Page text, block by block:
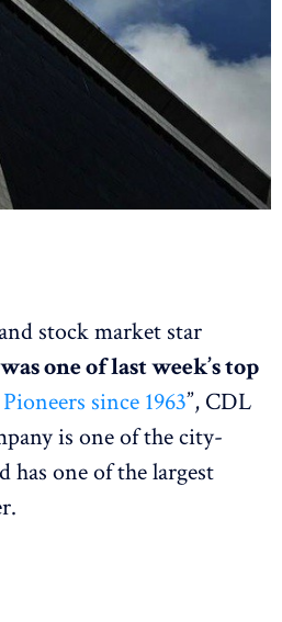
stock market star
was one of last week’s top
since 1963”, CDL
is one of the city-
has one of the largest